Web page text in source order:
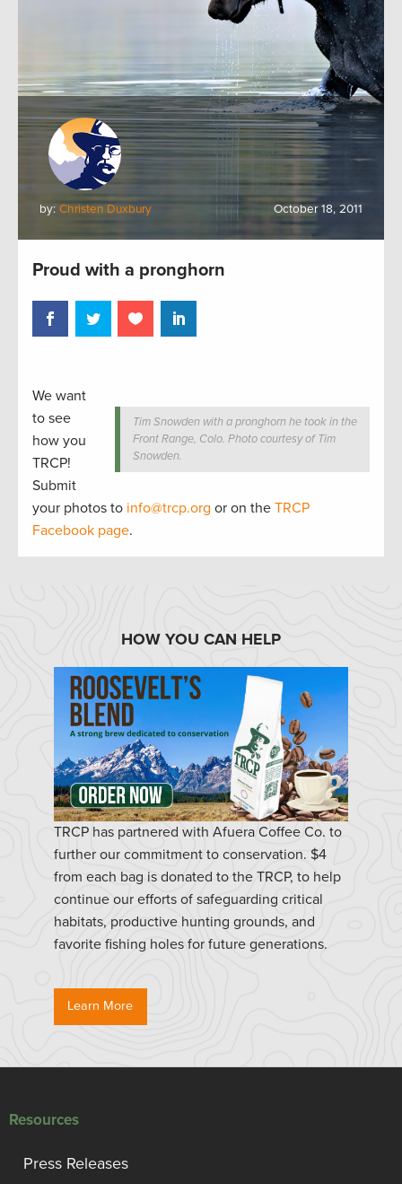
by: Christen Duxbury October 18, 2011
Proud with a pronghorn
Tim Snowden with a pronghorn he took in the
Front Range, Colo. Photo courtesy of Tim
Snowden.
We want
to see
how you
TRCP!
Submit
your photos to info@trcp.org or on the TRCP
Facebook page.
HOW YOU CAN HELP
TRCP has partnered with Afuera Coffee Co. to
further our commitment to conservation. $4
from each bag is donated to the TRCP, to help
continue our efforts of safeguarding critical
habitats, productive hunting grounds, and
favorite fishing holes for future generations.
Learn More
Resources
Press Releases